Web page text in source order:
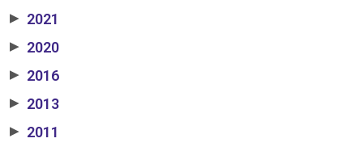
▶ 2021
▶ 2020
▶ 2016
▶ 2013
▶ 2011